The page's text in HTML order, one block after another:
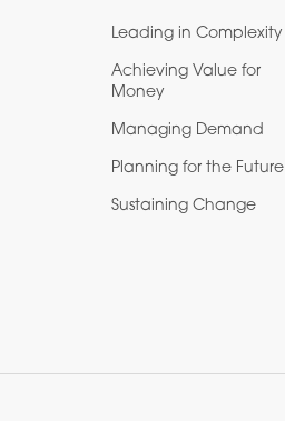
Leading in Complexity
Achieving Value for
Money
Managing Demand
Planning for the Future
Sustaining Change